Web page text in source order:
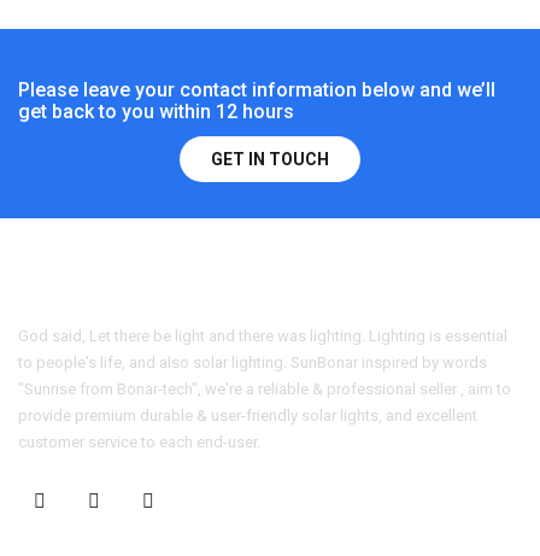
Please leave your contact information below and we’ll
get back to you within 12 hours
GET IN TOUCH
God said, Let there be light and there was lighting. Lighting is essential
to people's life, and also solar lighting. SunBonar inspired by words
"Sunrise from Bonar-tech", we're a reliable & professional seller , aim to
provide premium durable & user-friendly solar lights, and excellent
customer service to each end-user.